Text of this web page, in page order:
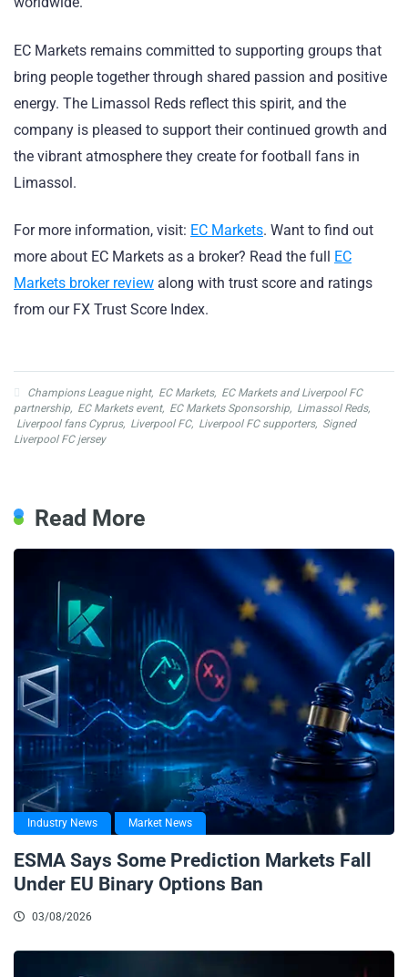
EC Markets remains committed to supporting groups that
bring people together through shared passion and positive
energy. The Limassol Reds reflect this spirit, and the
company is pleased to support their continued growth and
the vibrant atmosphere they create for football fans in
Limassol.
For more information, visit: EC Markets. Want to find out
more about EC Markets as a broker? Read the full EC
Markets broker review along with trust score and ratings
from our FX Trust Score Index.
Champions League night, EC Markets, EC Markets and Liverpool FC
partnership, EC Markets event, EC Markets Sponsorship, Limassol Reds,
Liverpool fans Cyprus, Liverpool FC, Liverpool FC supporters, Signed
Liverpool FC jersey
Read More
Industry News Market News
ESMA Says Some Prediction Markets Fall
Under EU Binary Options Ban
03/08/2026